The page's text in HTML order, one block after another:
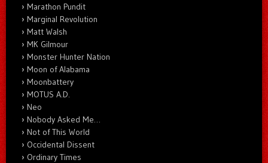
Marathon Pundit
Marginal Revolution
Matt Walsh
MK Gilmour
Monster Hunter Nation
Moon of Alabama
Moonbattery
MOTUS A.D.
Neo
Nobody Asked Me…
Not of This World
Occidental Dissent
Ordinary Times